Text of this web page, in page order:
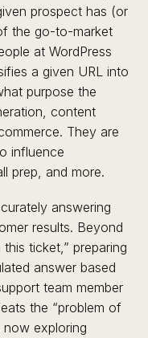
prospect has (or
the go-to-market
at WordPress
a given URL into
purpose the
content
They are
influence
prep, and more.
answering
results. Beyond
ticket,” preparing
answer based
team member
the “problem of
now exploring